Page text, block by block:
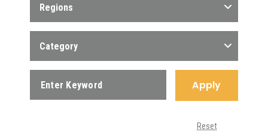
Regions
Category
Apply
Reset